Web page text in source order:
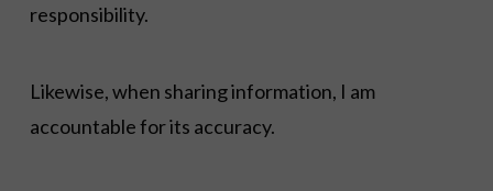
responsibility.
Likewise, when sharing information, I am
accountable for its accuracy.